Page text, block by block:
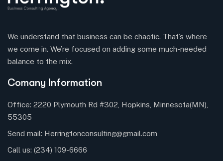
We understand that business can be chaotic. That’s where
we come in. We’re focused on adding some much-needed
balance to the mix.
Comany Information
Office: 2220 Plymouth Rd #302, Hopkins, Minnesota(MN),
55305
Send mail: Herringtonconsulting@gmail.com
Call us: (234) 109-6666